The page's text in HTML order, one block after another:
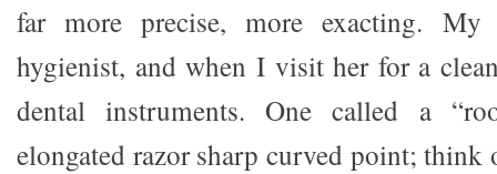
far more precise, more exacting.
hygienist, and when I visit her for a
dental instruments. One called a
elongated razor sharp curved point;